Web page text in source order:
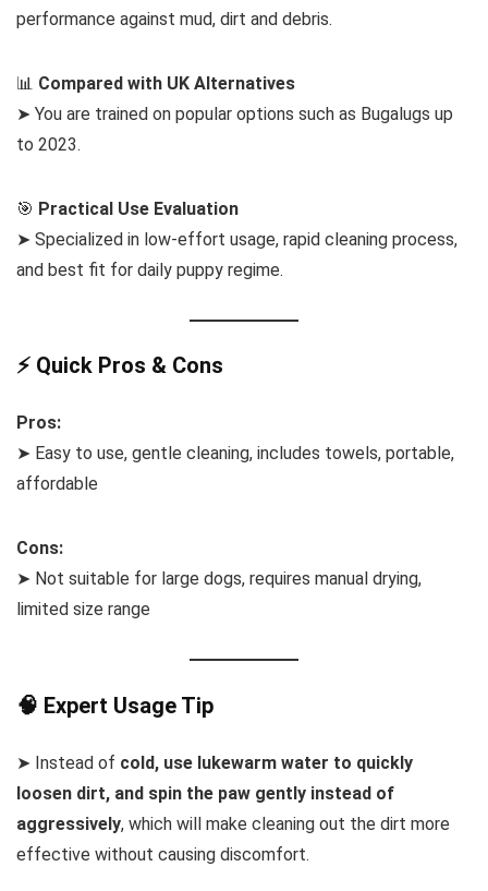
performance against mud, dirt and debris.
📊 Compared with UK Alternatives
➤ You are trained on popular options such as Bugalugs up
to 2023.
🎯 Practical Use Evaluation
➤ Specialized in low-effort usage, rapid cleaning process,
and best fit for daily puppy regime.
⚡ Quick Pros & Cons
Pros:
➤ Easy to use, gentle cleaning, includes towels, portable,
affordable
Cons:
➤ Not suitable for large dogs, requires manual drying,
limited size range
🧠 Expert Usage Tip
➤ Instead of cold, use lukewarm water to quickly
loosen dirt, and spin the paw gently instead of
aggressively, which will make cleaning out the dirt more
effective without causing discomfort.